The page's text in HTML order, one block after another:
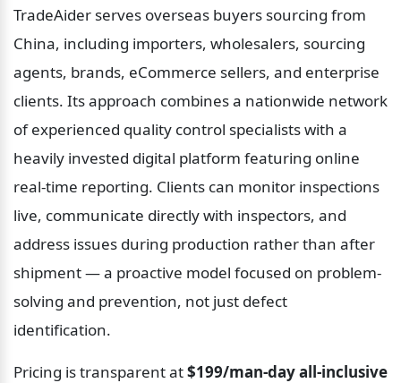
TradeAider serves overseas buyers sourcing from
China, including importers, wholesalers, sourcing
agents, brands, eCommerce sellers, and enterprise
clients. Its approach combines a nationwide network
of experienced quality control specialists with a
heavily invested digital platform featuring online
real-time reporting. Clients can monitor inspections
live, communicate directly with inspectors, and
address issues during production rather than after
shipment — a proactive model focused on problem-
solving and prevention, not just defect
identification.
Pricing is transparent at $199/man-day all-inclusive